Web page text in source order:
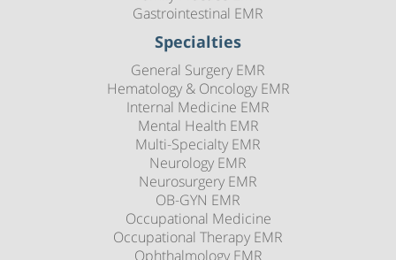
Gastrointestinal EMR
Specialties
General Surgery EMR
Hematology & Oncology EMR
Internal Medicine EMR
Mental Health EMR
Multi-Specialty EMR
Neurology EMR
Neurosurgery EMR
OB-GYN EMR
Occupational Medicine
Occupational Therapy EMR
Ophthalmology EMR